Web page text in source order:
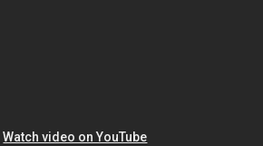
Watch video on YouTube